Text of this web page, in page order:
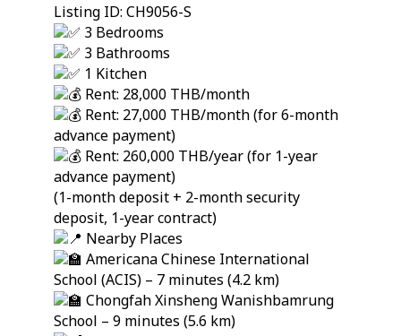
Listing ID: CH9056-S
3 Bedrooms
3 Bathrooms
1 Kitchen
Rent: 28,000 THB/month
Rent: 27,000 THB/month (for 6-month
advance payment)
Rent: 260,000 THB/year (for 1-year
advance payment)
(1-month deposit + 2-month security
deposit, 1-year contract)
Nearby Places
Americana Chinese International
School (ACIS) – 7 minutes (4.2 km)
Chongfah Xinsheng Wanishbamrung
School – 9 minutes (5.6 km)